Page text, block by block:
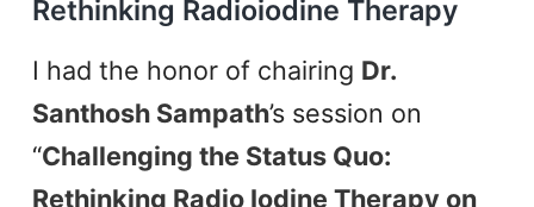
Rethinking Radioiodine Therapy
I had the honor of chairing Dr.
Santhosh Sampath’s session on
“Challenging the Status Quo:
Rethinking Radio Iodine Therapy on